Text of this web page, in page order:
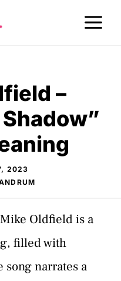
–
2023
Oldfield is a
filled with
song narrates a